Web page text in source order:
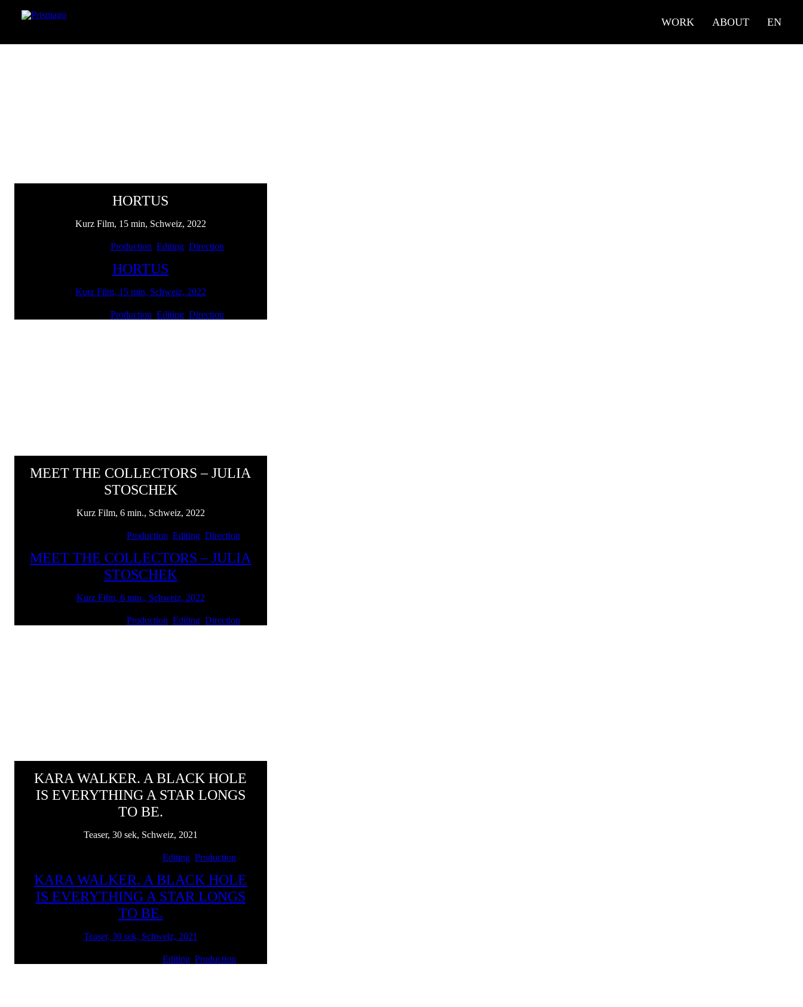
WORK ABOUT EN
HORTUS
Kurz Film, 15 min, Schweiz, 2022
Production Editing, Direction
HORTUS
Kurz Film, 15 min, Schweiz, 2022
Production Editing, Direction
MEET THE COLLECTORS – JULIA
STOSCHEK
Kurz Film, 6 min., Schweiz, 2022
Production Editing, Direction
MEET THE COLLECTORS – JULIA
STOSCHEK
Kurz Film, 6 min., Schweiz, 2022
Production Editing, Direction
KARA WALKER. A BLACK HOLE
IS EVERYTHING A STAR LONGS
TO BE.
Teaser, 30 sek, Schweiz, 2021
Editing, Production
KARA WALKER. A BLACK HOLE
IS EVERYTHING A STAR LONGS
TO BE.
Teaser, 30 sek, Schweiz, 2021
Editing, Production